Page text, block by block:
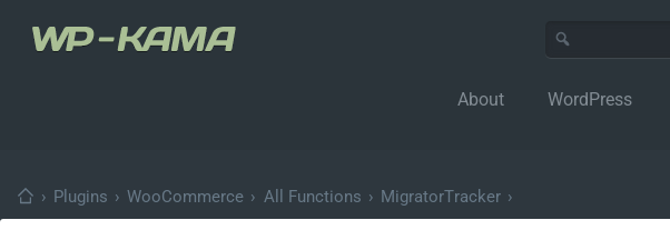
About WordPress
› Plugins › WooCommerce › All Functions › MigratorTracker ›